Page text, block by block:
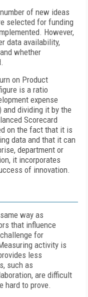
of new ideas
selected for funding
However,
data availability,
whether
on Product
is a ratio
expense
and dividing it by the
Scorecard
on the fact that it is
data and that it can
department or
it incorporates
of innovation.
way as
that influence
for
activity is
less
such as
are difficult
hard to prove.